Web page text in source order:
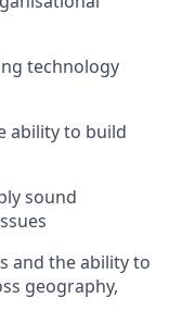
technology
ability to build
sound
and the ability to
geography,